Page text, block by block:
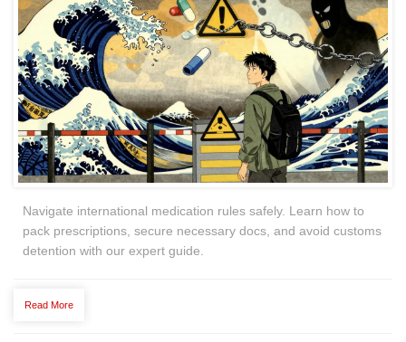
Navigate international medication rules safely. Learn how to
pack prescriptions, secure necessary docs, and avoid customs
detention with our expert guide.
Read More